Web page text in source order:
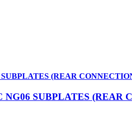
(REAR
SUBPLATES (REAR